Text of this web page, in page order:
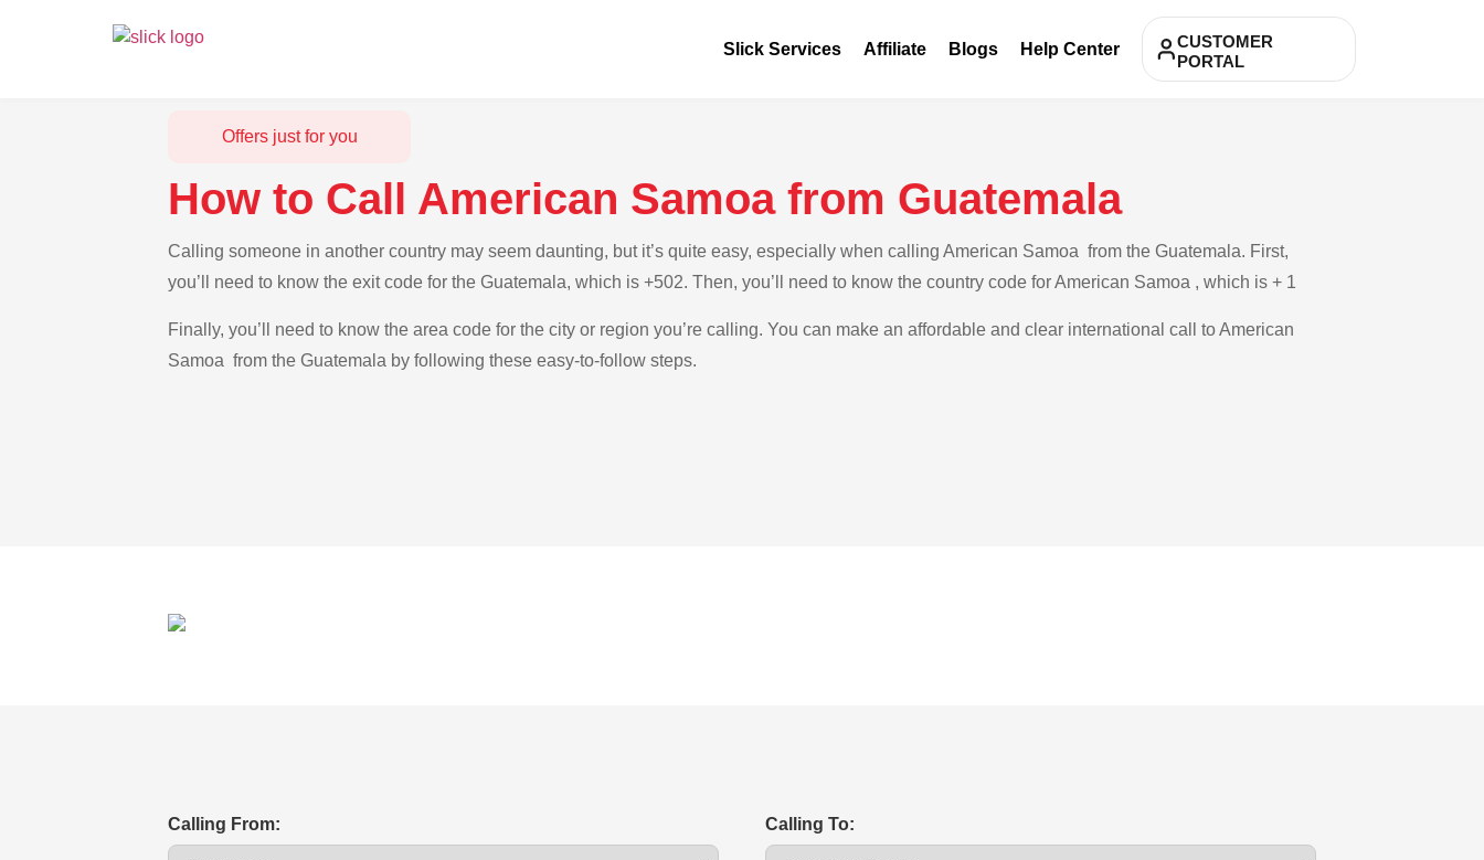
Slick Services Affiliate Blogs Help Center
CUSTOMER
PORTAL
Offers just for you
How to Call American Samoa from Guatemala
Calling someone in another country may seem daunting, but it’s quite easy, especially when calling American Samoa from the Guatemala. First,
you’ll need to know the exit code for the Guatemala, which is +502. Then, you’ll need to know the country code for American Samoa , which is + 1
Finally, you’ll need to know the area code for the city or region you’re calling. You can make an affordable and clear international call to American
Samoa from the Guatemala by following these easy-to-follow steps.
Calling From: Calling To: